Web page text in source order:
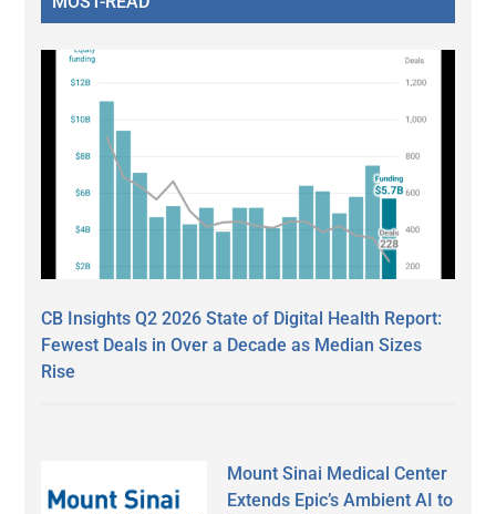
CB Insights Q2 2026 State of Digital Health Report:
Fewest Deals in Over a Decade as Median Sizes
Rise
Mount Sinai Medical Center
Extends Epic’s Ambient AI to